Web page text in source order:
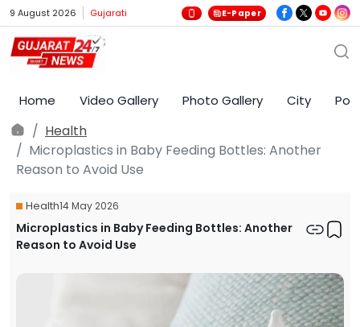
9 August 2026 Gujarati E-Paper
Home Video Gallery Photo Gallery City
Health
Microplastics in Baby Feeding Bottles: Another
Reason to Avoid Use
Health14 May 2026
Microplastics in Baby Feeding Bottles: Another
Reason to Avoid Use